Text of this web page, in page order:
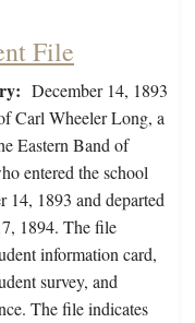
File
December 14, 1893
Carl Wheeler Long, a
Eastern Band of
entered the school
14, 1893 and departed
1894. The file
information card,
survey, and
The file indicates